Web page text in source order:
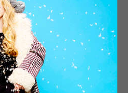
lonihale73@gmail.com